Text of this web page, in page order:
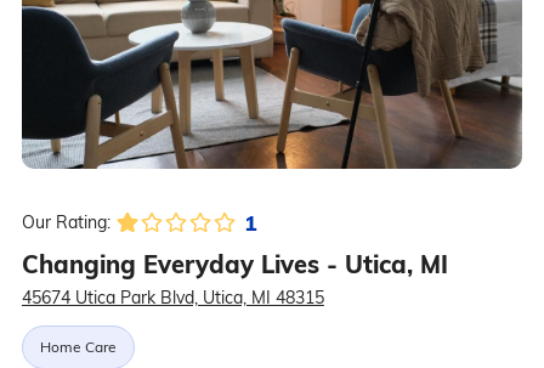
Our Rating: 1
Changing Everyday Lives - Utica, MI
45674 Utica Park Blvd, Utica, MI 48315
Home Care